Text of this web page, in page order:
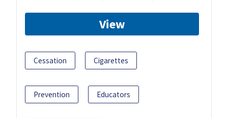
View
Cessation Cigarettes
Prevention Educators